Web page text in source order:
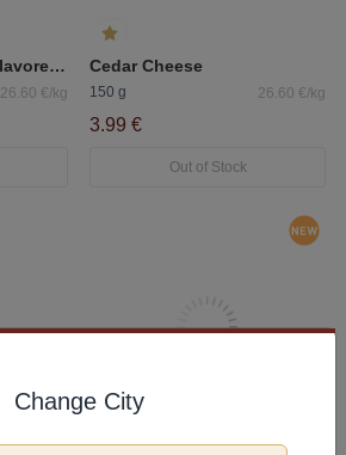
Rambyno Cheddar Flavored Processed Cheese Slice 45%
26.60 €/kg
Cedar Cheese
150 g 26.60 €/kg
3.99 €
Out of Stock
Change City